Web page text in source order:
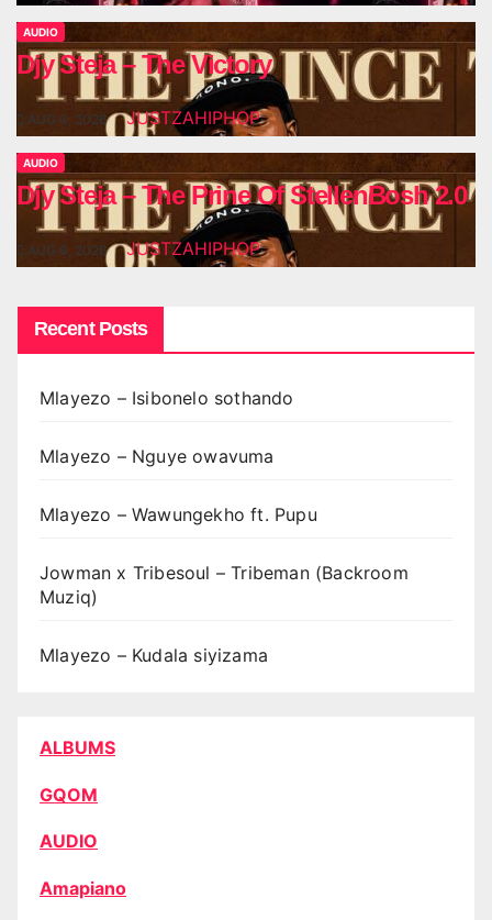
AUDIO
Djy Steja – The Victory
AUG 6, 2026 JUSTZAHIPHOP
AUDIO
Djy Steja – The Prine Of StellenBosh 2.0
AUG 6, 2026 JUSTZAHIPHOP
Recent Posts
Mlayezo – Isibonelo sothando
Mlayezo – Nguye owavuma
Mlayezo – Wawungekho ft. Pupu
Jowman x Tribesoul – Tribeman (Backroom
Muziq)
Mlayezo – Kudala siyizama
ALBUMS
GQOM
AUDIO
Amapiano